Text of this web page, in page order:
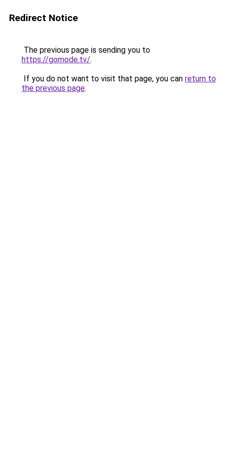
Redirect Notice
The previous page is sending you to
https://gomode.tv/.
If you do not want to visit that page, you can return to
the previous page.